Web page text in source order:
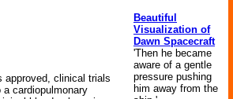
approved, clinical trials
cardiopulmonary
Beautiful
Visualization of
Dawn Spacecraft
'Then he became
aware of a gentle
pressure pushing
him away from the